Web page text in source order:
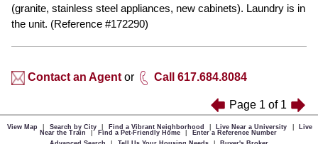
(granite, stainless steel appliances, new cabinets). Laundry is in
the unit. (Reference #172290)
Contact an Agent or Call 617.684.8084
Page 1 of 1
View Map Search by City Find a Vibrant Neighborhood Live Near a University
Live
Near the Train
Find a Pet-Friendly Home
Enter a Reference Number